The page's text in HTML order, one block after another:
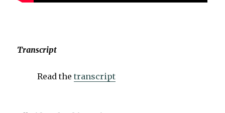
Transcript
Read thetranscript